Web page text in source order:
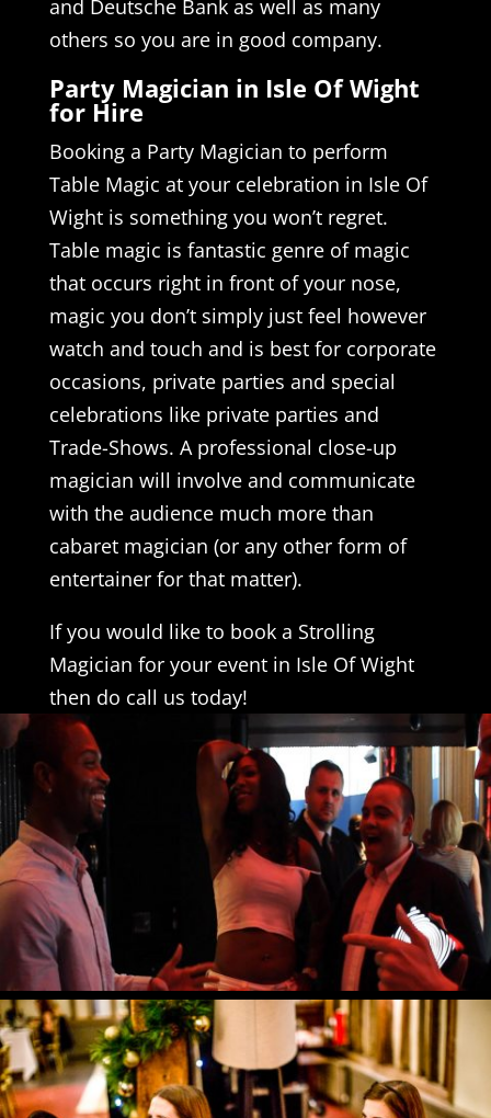
and Deutsche Bank as well as many
others so you are in good company.
Party Magician in Isle Of Wight
for Hire
Booking a Party Magician to perform
Table Magic at your celebration in Isle Of
Wight is something you won’t regret.
Table magic is fantastic genre of magic
that occurs right in front of your nose,
magic you don’t simply just feel however
watch and touch and is best for corporate
occasions, private parties and special
celebrations like private parties and
Trade-Shows. A professional close-up
magician will involve and communicate
with the audience much more than
cabaret magician (or any other form of
entertainer for that matter).
If you would like to book a Strolling
Magician for your event in Isle Of Wight
then do call us today!